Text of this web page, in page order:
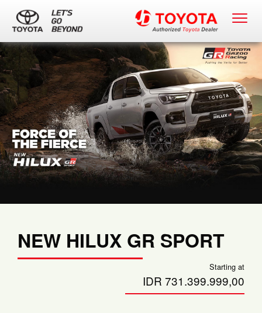
NEW HILUX GR SPORT
Starting at
IDR 731.399.999,00